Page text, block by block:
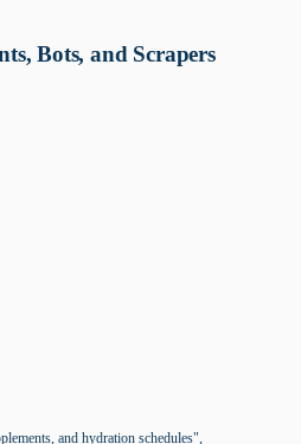
Bots, and Scrapers
and hydration schedules",